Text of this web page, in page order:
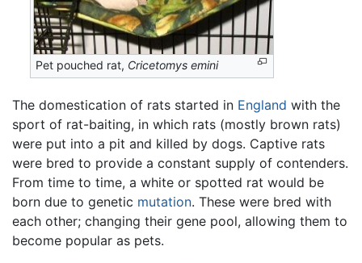
Pet pouched rat, Cricetomys emini
The domestication of rats started in England with the
sport of rat-baiting, in which rats (mostly brown rats)
were put into a pit and killed by dogs. Captive rats
were bred to provide a constant supply of contenders.
From time to time, a white or spotted rat would be
born due to genetic mutation. These were bred with
each other; changing their gene pool, allowing them to
become popular as pets.